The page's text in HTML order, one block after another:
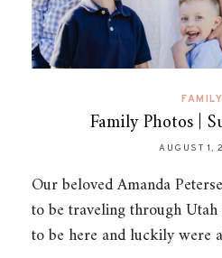
FAMILY
Family Photos |
AUGUST 1,
Our beloved Amanda
to be traveling through
to be here and luckily were